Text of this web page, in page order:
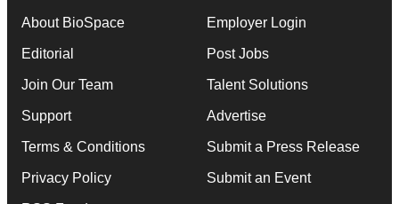
About BioSpace
Editorial
Join Our Team
Support
Terms & Conditions
Privacy Policy
Employer Login
Post Jobs
Talent Solutions
Advertise
Submit a Press Release
Submit an Event